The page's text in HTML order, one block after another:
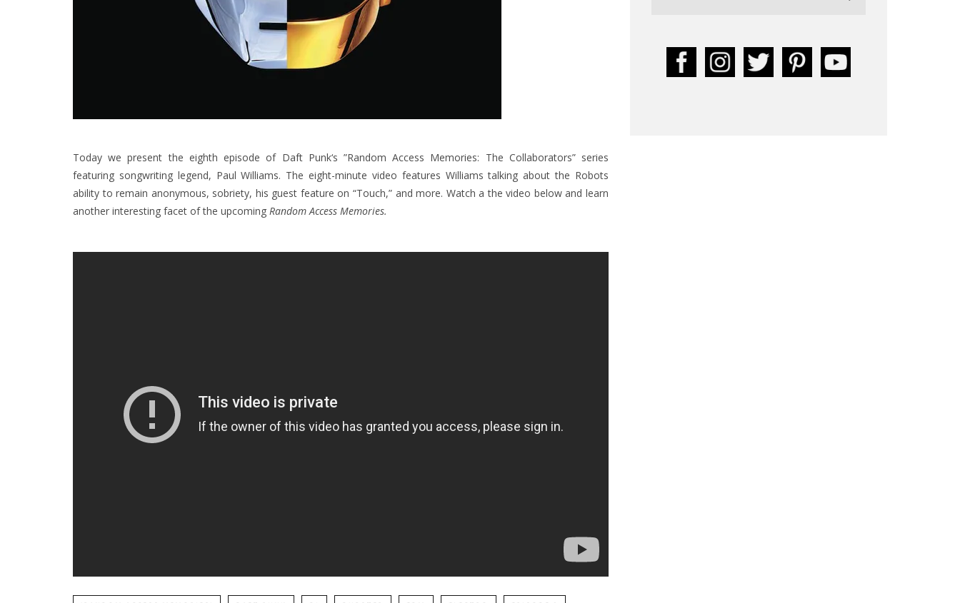
Today we present the eighth episode of Daft Punk‘s ”Random Access Memories: The Collaborators” series
featuring songwriting legend, Paul Williams. The eight-minute video features Williams talking about the Robots
ability to remain anonymous, sobriety, his guest feature on “Touch,” and more. Watch a the video below and learn
another interesting facet of the upcoming Random Access Memories.